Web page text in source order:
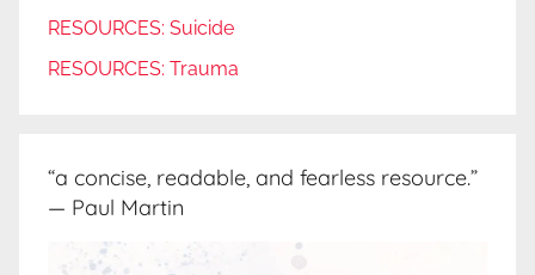
RESOURCES: Suicide
RESOURCES: Trauma
“a concise, readable, and fearless resource.”
— Paul Martin